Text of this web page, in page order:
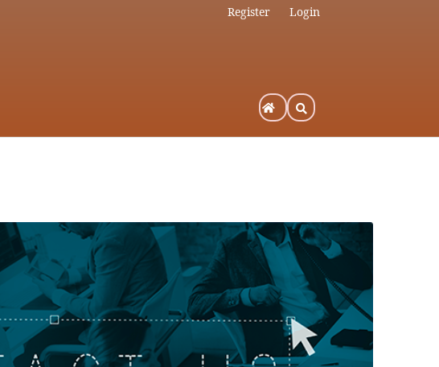
Register Login